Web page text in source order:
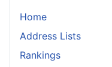
Home
Address Lists
Rankings